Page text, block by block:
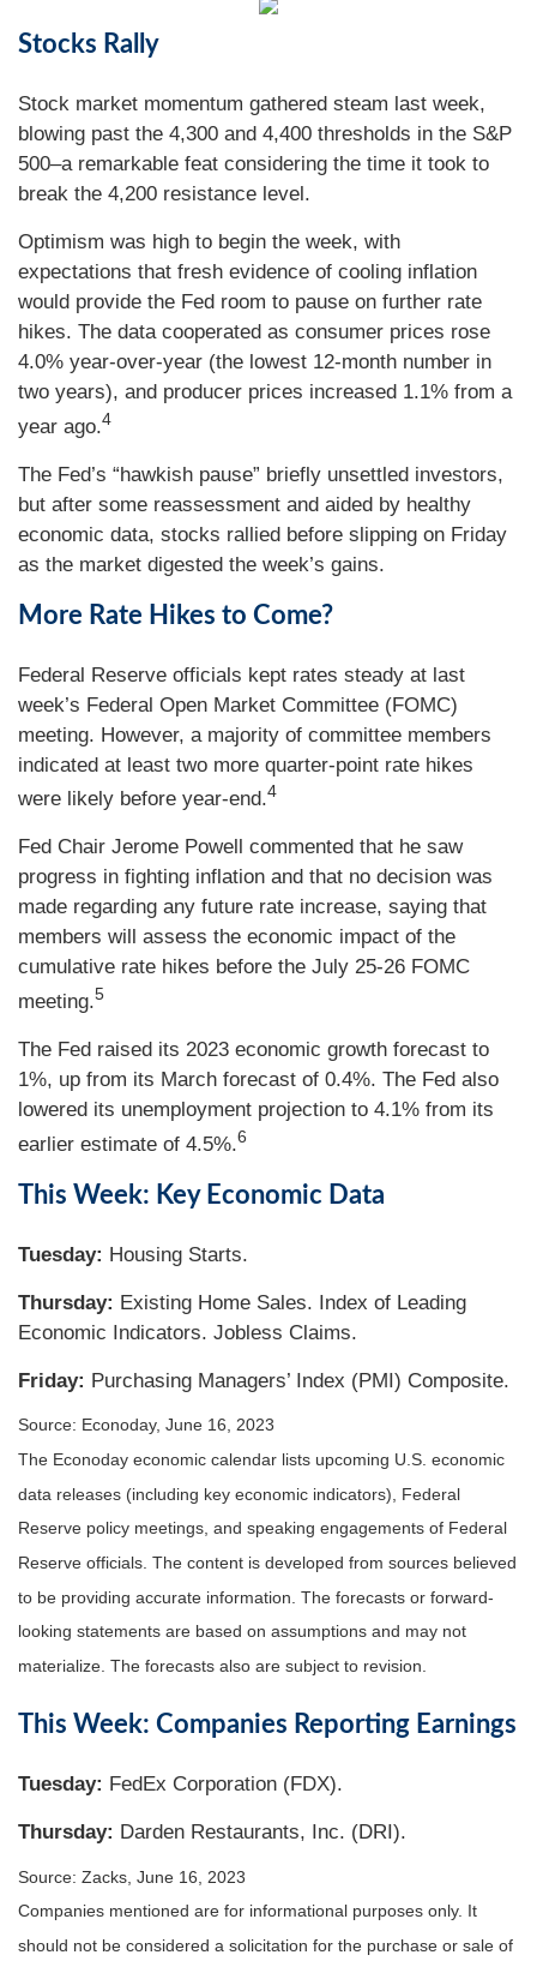
Stocks Rally
Stock market momentum gathered steam last week,
blowing past the 4,300 and 4,400 thresholds in the S&P
500–a remarkable feat considering the time it took to
break the 4,200 resistance level.
Optimism was high to begin the week, with
expectations that fresh evidence of cooling inflation
would provide the Fed room to pause on further rate
hikes. The data cooperated as consumer prices rose
4.0% year-over-year (the lowest 12-month number in
two years), and producer prices increased 1.1% from a
year ago.4
The Fed’s “hawkish pause” briefly unsettled investors,
but after some reassessment and aided by healthy
economic data, stocks rallied before slipping on Friday
as the market digested the week’s gains.
More Rate Hikes to Come?
Federal Reserve officials kept rates steady at last
week’s Federal Open Market Committee (FOMC)
meeting. However, a majority of committee members
indicated at least two more quarter-point rate hikes
were likely before year-end.4
Fed Chair Jerome Powell commented that he saw
progress in fighting inflation and that no decision was
made regarding any future rate increase, saying that
members will assess the economic impact of the
cumulative rate hikes before the July 25-26 FOMC
meeting.5
The Fed raised its 2023 economic growth forecast to
1%, up from its March forecast of 0.4%. The Fed also
lowered its unemployment projection to 4.1% from its
earlier estimate of 4.5%.6
This Week: Key Economic Data
Tuesday: Housing Starts.
Thursday: Existing Home Sales. Index of Leading
Economic Indicators. Jobless Claims.
Friday: Purchasing Managers’ Index (PMI) Composite.
Source: Econoday, June 16, 2023
The Econoday economic calendar lists upcoming U.S. economic
data releases (including key economic indicators), Federal
Reserve policy meetings, and speaking engagements of Federal
Reserve officials. The content is developed from sources believed
to be providing accurate information. The forecasts or forward-
looking statements are based on assumptions and may not
materialize. The forecasts also are subject to revision.
This Week: Companies Reporting Earnings
Tuesday: FedEx Corporation (FDX).
Thursday: Darden Restaurants, Inc. (DRI).
Source: Zacks, June 16, 2023
Companies mentioned are for informational purposes only. It
should not be considered a solicitation for the purchase or sale of